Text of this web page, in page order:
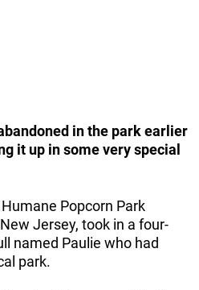
in the park earlier
it up in some very special
Popcorn Park
Jersey, took in a four-
named Paulie who had
park.